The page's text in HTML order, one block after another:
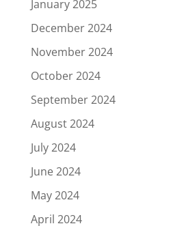
January 2025
December 2024
November 2024
October 2024
September 2024
August 2024
July 2024
June 2024
May 2024
April 2024